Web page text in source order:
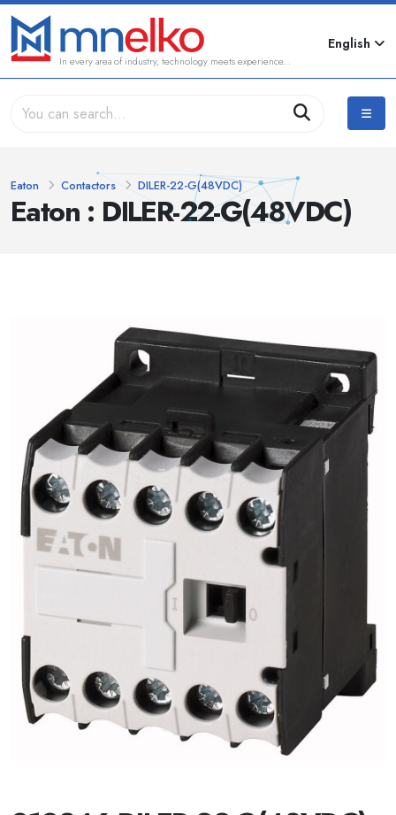
In every area of industry, technology meets experience...
English
Eaton : DILER-22-G(48VDC)
Eaton Contactors DILER-22-G(48VDC)